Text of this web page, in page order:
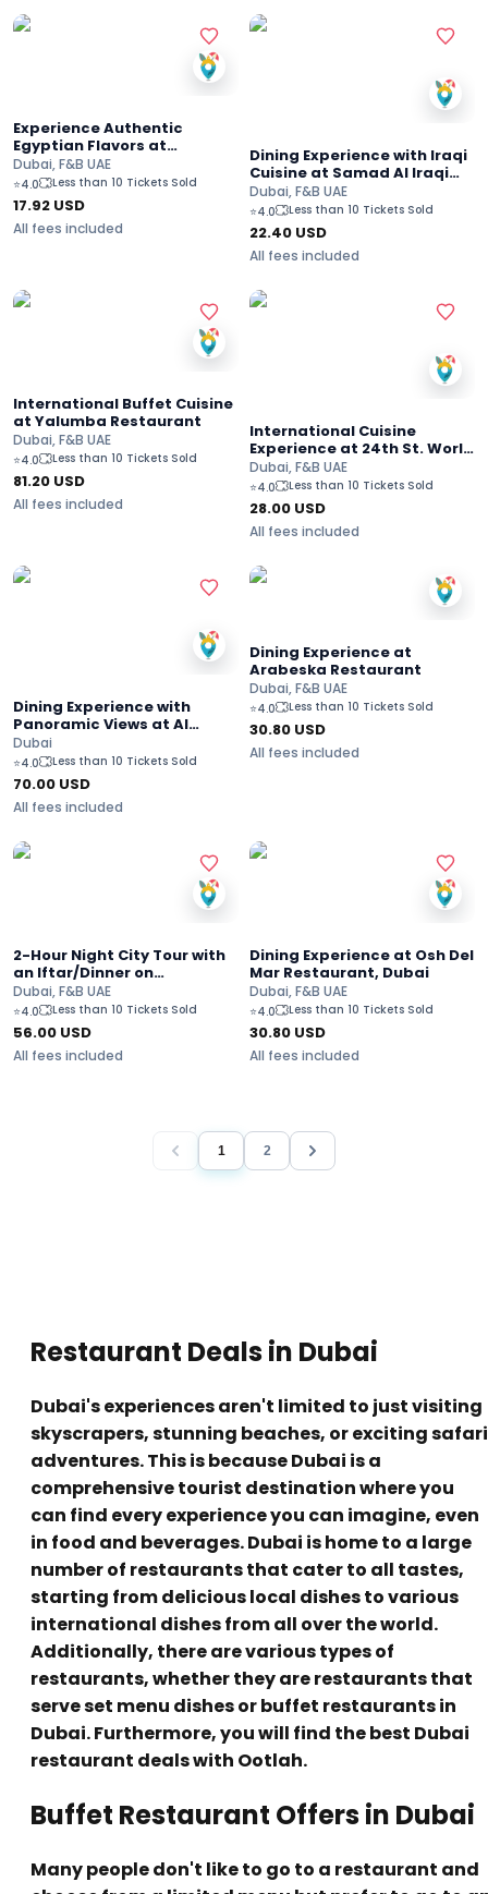
Experience Authentic
Egyptian Flavors at
Hadoota Masreya
Dubai, F&B UAE
⭐4.0 Less than 10 Tickets Sold
17.92 USD
All fees included
Dining Experience with Iraqi
Cuisine at Samad Al Iraqi
Restaurant in Dubai Mall
Dubai, F&B UAE
⭐4.0 Less than 10 Tickets Sold
22.40 USD
All fees included
International Buffet Cuisine
at Yalumba Restaurant
Dubai, F&B UAE
⭐4.0 Less than 10 Tickets Sold
81.20 USD
All fees included
International Cuisine
Experience at 24th St. World
Street Food - Dusit Thani
Dubai Hotel
Dubai, F&B UAE
⭐4.0 Less than 10 Tickets Sold
28.00 USD
All fees included
Dining Experience with
Panoramic Views at Al
Dawaar Revolving
Restaurant - Dubai
Dubai
⭐4.0 Less than 10 Tickets Sold
70.00 USD
All fees included
Dining Experience at
Arabeska Restaurant
Dubai, F&B UAE
⭐4.0 Less than 10 Tickets Sold
30.80 USD
All fees included
2-Hour Night City Tour with
an Iftar/Dinner on
Bustronomy
Dubai, F&B UAE
⭐4.0 Less than 10 Tickets Sold
56.00 USD
All fees included
Dining Experience at Osh Del
Mar Restaurant, Dubai
Dubai, F&B UAE
⭐4.0 Less than 10 Tickets Sold
30.80 USD
All fees included
1 2
Restaurant Deals in Dubai
Dubai's experiences aren't limited to just visiting
skyscrapers, stunning beaches, or exciting safari
adventures. This is because Dubai is a
comprehensive tourist destination where you
can find every experience you can imagine, even
in food and beverages. Dubai is home to a large
number of restaurants that cater to all tastes,
starting from delicious local dishes to various
international dishes from all over the world.
Additionally, there are various types of
restaurants, whether they are restaurants that
serve set menu dishes or buffet restaurants in
Dubai. Furthermore, you will find the best Dubai
restaurant deals with Ootlah.
Buffet Restaurant Offers in Dubai
Many people don't like to go to a restaurant and